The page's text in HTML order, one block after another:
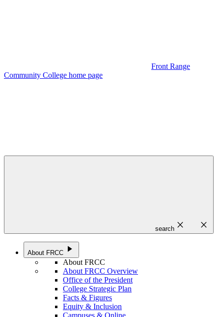
Front Range
Community College home page
search close close
About FRCC play_arrow
About FRCC
About FRCC Overview
Office of the President
College Strategic Plan
Facts & Figures
Equity & Inclusion
Campuses & Online